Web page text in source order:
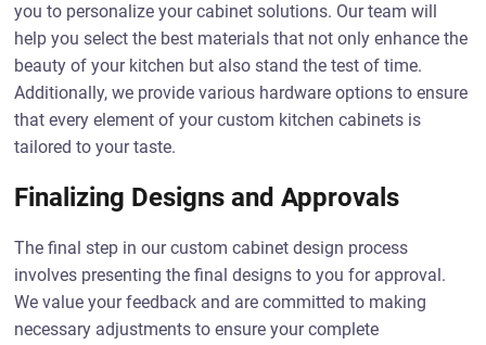
you to personalize your cabinet solutions. Our team will
help you select the best materials that not only enhance the
beauty of your kitchen but also stand the test of time.
Additionally, we provide various hardware options to ensure
that every element of your custom kitchen cabinets is
tailored to your taste.
Finalizing Designs and Approvals
The final step in our custom cabinet design process
involves presenting the final designs to you for approval.
We value your feedback and are committed to making
necessary adjustments to ensure your complete